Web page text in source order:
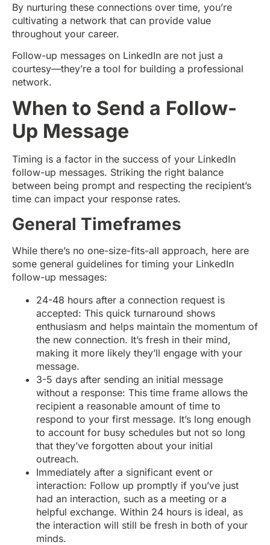
By nurturing these connections over time, you’re
cultivating a network that can provide value
throughout your career.
Follow-up messages on LinkedIn are not just a
courtesy—they’re a tool for building a professional
network.
When to Send a Follow-
Up Message
Timing is a factor in the success of your LinkedIn
follow-up messages. Striking the right balance
between being prompt and respecting the recipient’s
time can impact your response rates.
General Timeframes
While there’s no one-size-fits-all approach, here are
some general guidelines for timing your LinkedIn
follow-up messages:
24-48 hours after a connection request is
accepted: This quick turnaround shows
enthusiasm and helps maintain the momentum of
the new connection. It’s fresh in their mind,
making it more likely they’ll engage with your
message.
3-5 days after sending an initial message
without a response: This time frame allows the
recipient a reasonable amount of time to
respond to your first message. It’s long enough
to account for busy schedules but not so long
that they’ve forgotten about your initial
outreach.
Immediately after a significant event or
interaction: Follow up promptly if you’ve just
had an interaction, such as a meeting or a
helpful exchange. Within 24 hours is ideal, as
the interaction will still be fresh in both of your
minds.